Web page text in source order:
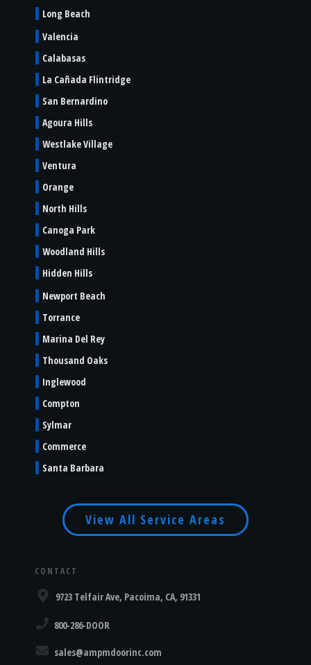
Long Beach
Valencia
Calabasas
La Cañada Flintridge
San Bernardino
Agoura Hills
Westlake Village
Ventura
Orange
North Hills
Canoga Park
Woodland Hills
Hidden Hills
Newport Beach
Torrance
Marina Del Rey
Thousand Oaks
Inglewood
Compton
Sylmar
Commerce
Santa Barbara
View All Service Areas
CONTACT
9723 Telfair Ave, Pacoima, CA, 91331
800-286-DOOR
sales@ampmdoorinc.com